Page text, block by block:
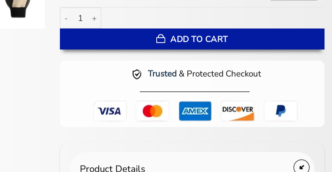
Kith AVIREX NY Rangers Black Jacket quantity
ADD TO CART
Trusted & Protected Checkout
Product Details